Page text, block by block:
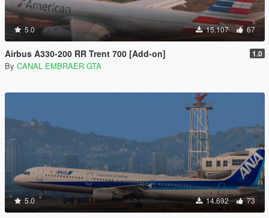
5.0 15.107 67
Airbus A330-200 RR Trent 700 [Add-on] 1.0
By CANAL EMBRAER GTA
5.0 14.692 73